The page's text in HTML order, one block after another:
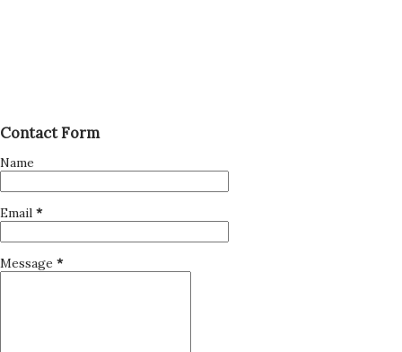
Contact Form
Name
Email *
Message *